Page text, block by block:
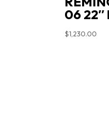
06 22″
$1,230.00